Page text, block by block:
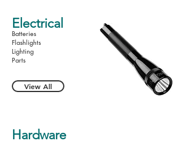
Electrical
Batteries
Flashlights
Lighting
Parts
View All
Hardware